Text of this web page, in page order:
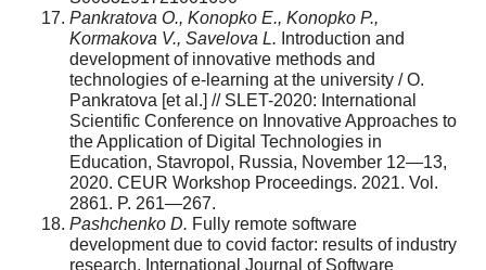
Pankratova O., Konopko E., Konopko P.,
Kormakova V., Savelova L. Introduction and
development of innovative methods and
technologies of e-learning at the university / O.
Pankratova [et al.] // SLET-2020: International
Scientific Conference on Innovative Approaches to
the Application of Digital Technologies in
Education, Stavropol, Russia, November 12—13,
2020. CEUR Workshop Proceedings. 2021. Vol.
2861. P. 261—267.
Pashchenko D. Fully remote software
development due to covid factor: results of industry
research. International Journal of Software